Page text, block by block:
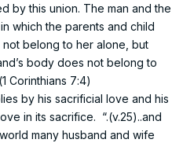
by this union. The man and the
which the parents and child
belong to her alone, but
body does not belong to
Corinthians 7:4)
by his sacrificial love and his
in its sacrifice. “.(v.25)..and
many husband and wife